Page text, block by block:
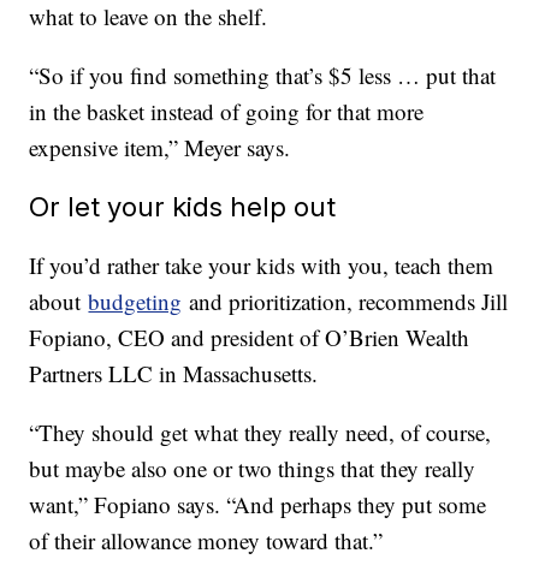
what to leave on the shelf.
“So if you find something that’s $5 less … put that
in the basket instead of going for that more
expensive item,” Meyer says.
Or let your kids help out
If you’d rather take your kids with you, teach them
aboutbudgeting and prioritization, recommends Jill
Fopiano, CEO and president of O’Brien Wealth
Partners LLC in Massachusetts.
“They should get what they really need, of course,
but maybe also one or two things that they really
want,” Fopiano says. “And perhaps they put some
of their allowance money toward that.”